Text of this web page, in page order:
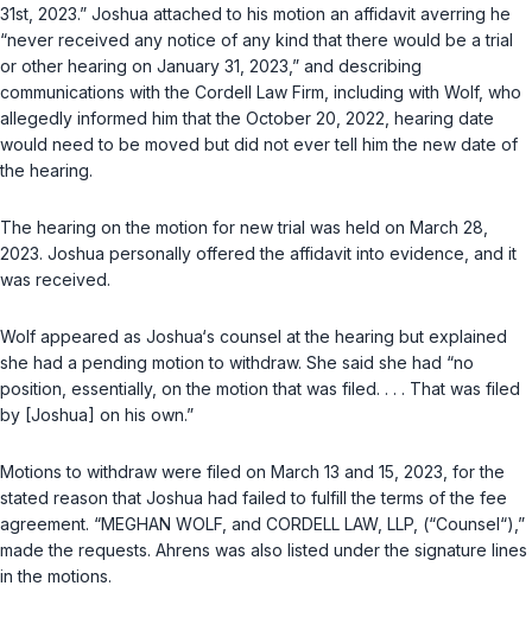
31st, 2023.” Joshua attached to his motion an affidavit averring he
“never received any notice of any kind that there would be a trial
or other hearing on January 31, 2023,” and describing
communications with the Cordell Law Firm, including with Wolf, who
allegedly informed him that the October 20, 2022, hearing date
would need to be moved but did not ever tell him the new date of
the hearing.
The hearing on the motion for new trial was held on March 28,
2023. Joshua personally offered the affidavit into evidence, and it
was received.
Wolf appeared as Joshua‘s counsel at the hearing but explained
she had a pending motion to withdraw. She said she had “no
position, essentially, on the motion that was filed. . . . That was filed
by [Joshua] on his own.”
Motions to withdraw were filed on March 13 and 15, 2023, for the
stated reason that Joshua had failed to fulfill the terms of the fee
agreement. “MEGHAN WOLF, and CORDELL LAW, LLP, (“Counsel“),”
made the requests. Ahrens was also listed under the signature lines
in the motions.